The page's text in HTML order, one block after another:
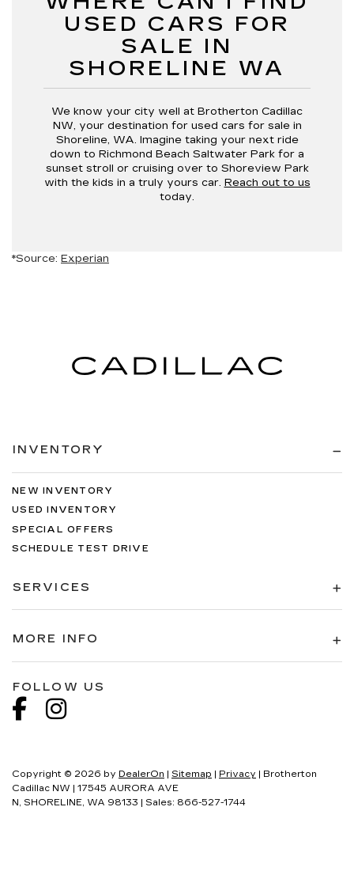
USED CARS FOR
SALE IN
SHORELINE WA
We know your city well at Brotherton Cadillac
NW, your destination for used cars for sale in
Shoreline, WA. Imagine taking your next ride
down to Richmond Beach Saltwater Park for a
sunset stroll or cruising over to Shoreview Park
with the kids in a truly yours car. Reach out to us
today.
*Source: Experian
INVENTORY
NEW INVENTORY
USED INVENTORY
SPECIAL OFFERS
SCHEDULE TEST DRIVE
SERVICES
MORE INFO
FOLLOW US
Copyright © 2026 by DealerOn Sitemap Privacy | Brotherton
Cadillac NW
17545 AURORA AVE
N, SHORELINE, WA 98133 | Sales: 866-527-1744